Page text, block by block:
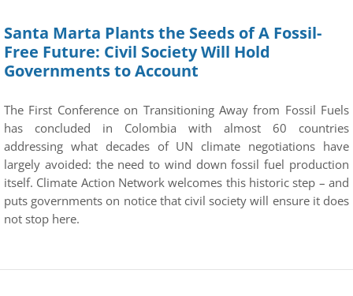
Santa Marta Plants the Seeds of A Fossil-
Free Future: Civil Society Will Hold
Governments to Account
The First Conference on Transitioning Away from Fossil Fuels
has concluded in Colombia with almost 60 countries
addressing what decades of UN climate negotiations have
largely avoided: the need to wind down fossil fuel production
itself. Climate Action Network welcomes this historic step – and
puts governments on notice that civil society will ensure it does
not stop here.